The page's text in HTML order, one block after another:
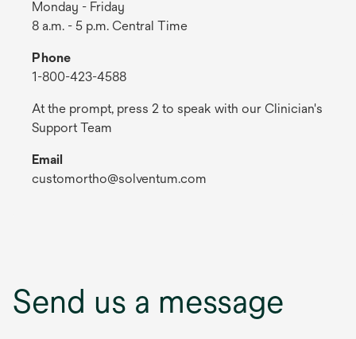
Monday - Friday
8 a.m. - 5 p.m. Central Time
Phone
1-800-423-4588
At the prompt, press 2 to speak with our Clinician's
Support Team
Email
customortho@solventum.com
Send us a message